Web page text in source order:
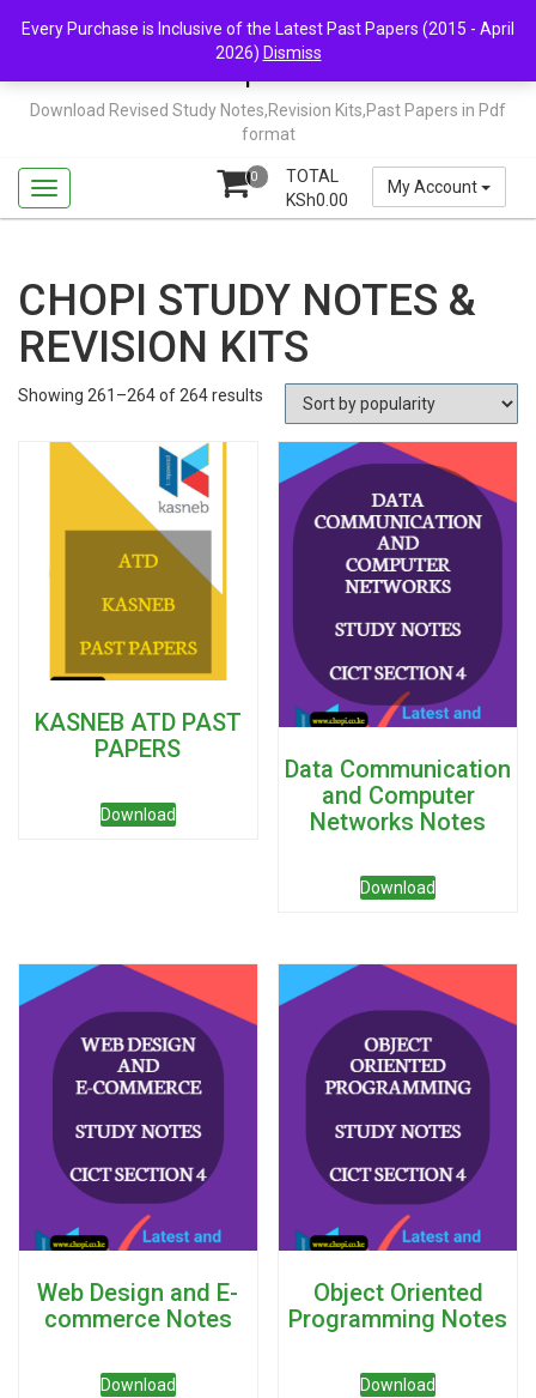
Chopi.co.ke
Download Revised Study Notes,Revision Kits,Past Papers in Pdf
format
My Account
0
TOTAL
KSh0.00
CHOPI STUDY NOTES &
REVISION KITS
Showing 261–264 of 264 results Sorted
popularity
KASNEB ATD PAST
PAPERS
Download
Data Communication
and Computer
Networks Notes
Download
Web Design and E-
commerce Notes
Download
Object Oriented
Programming Notes
Download
Every Purchase is Inclusive of the Latest Past Papers (2015 - April
2026) Dismiss